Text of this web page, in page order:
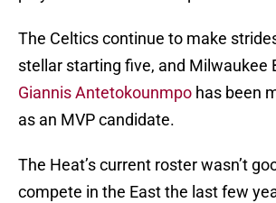
The Celtics continue to make
stellar starting five, and Milwaukee
Giannis Antetokounmpo has been
as an MVP candidate.
The Heat’s current roster wasn’t
compete in the East the last few